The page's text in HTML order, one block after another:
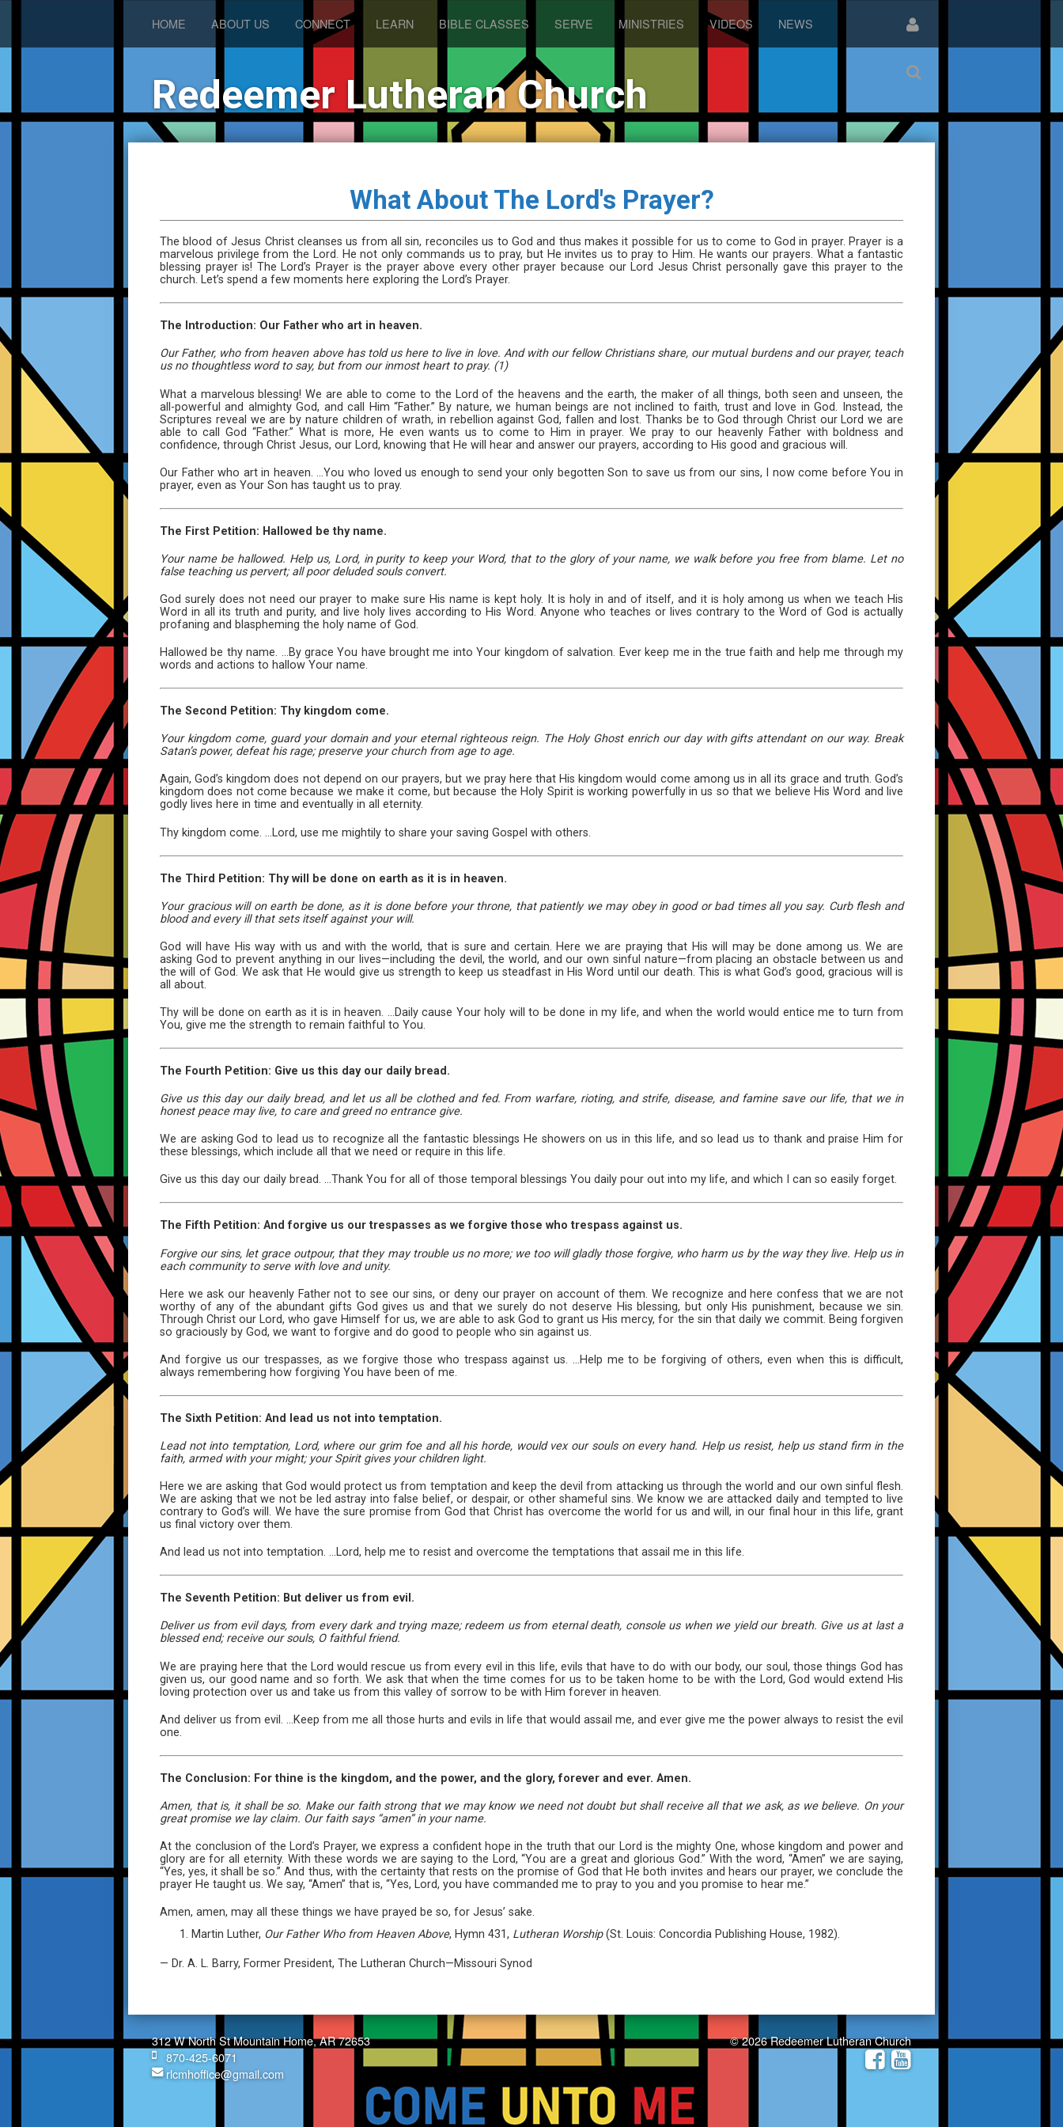
HOME ABOUT US CONNECT LEARN BIBLE CLASSES SERVE MINISTRIES VIDEOS NEWS
Redeemer Lutheran Church
What About The Lord's Prayer?
The blood of Jesus Christ cleanses us from all sin, reconciles us to God and thus makes it possible for us to come to God in prayer. Prayer is a
marvelous privilege from the Lord. He not only commands us to pray, but He invites us to pray to Him. He wants our prayers. What a fantastic
blessing prayer is! The Lord’s Prayer is the prayer above every other prayer because our Lord Jesus Christ personally gave this prayer to the
church. Let’s spend a few moments here exploring the Lord’s Prayer.
The Introduction: Our Father who art in heaven.
Our Father, who from heaven above has told us here to live in love. And with our fellow Christians share, our mutual burdens and our prayer, teach
us no thoughtless word to say, but from our inmost heart to pray. (1)
What a marvelous blessing! We are able to come to the Lord of the heavens and the earth, the maker of all things, both seen and unseen, the
all-powerful and almighty God, and call Him “Father.” By nature, we human beings are not inclined to faith, trust and love in God. Instead, the
Scriptures reveal we are by nature children of wrath, in rebellion against God, fallen and lost. Thanks be to God through Christ our Lord we are
able to call God “Father.” What is more, He even wants us to come to Him in prayer. We pray to our heavenly Father with boldness and
confidence, through Christ Jesus, our Lord, knowing that He will hear and answer our prayers, according to His good and gracious will.
Our Father who art in heaven. ...You who loved us enough to send your only begotten Son to save us from our sins, I now come before You in
prayer, even as Your Son has taught us to pray.
The First Petition: Hallowed be thy name.
Your name be hallowed. Help us, Lord, in purity to keep your Word, that to the glory of your name, we walk before you free from blame. Let no
false teaching us pervert; all poor deluded souls convert.
God surely does not need our prayer to make sure His name is kept holy. It is holy in and of itself, and it is holy among us when we teach His
Word in all its truth and purity, and live holy lives according to His Word. Anyone who teaches or lives contrary to the Word of God is actually
profaning and blaspheming the holy name of God.
Hallowed be thy name. ...By grace You have brought me into Your kingdom of salvation. Ever keep me in the true faith and help me through my
words and actions to hallow Your name.
The Second Petition: Thy kingdom come.
Your kingdom come, guard your domain and your eternal righteous reign. The Holy Ghost enrich our day with gifts attendant on our way. Break
Satan’s power, defeat his rage; preserve your church from age to age.
Again, God’s kingdom does not depend on our prayers, but we pray here that His kingdom would come among us in all its grace and truth. God’s
kingdom does not come because we make it come, but because the Holy Spirit is working powerfully in us so that we believe His Word and live
godly lives here in time and eventually in all eternity.
Thy kingdom come. ...Lord, use me mightily to share your saving Gospel with others.
The Third Petition: Thy will be done on earth as it is in heaven.
Your gracious will on earth be done, as it is done before your throne, that patiently we may obey in good or bad times all you say. Curb flesh and
blood and every ill that sets itself against your will.
God will have His way with us and with the world, that is sure and certain. Here we are praying that His will may be done among us. We are
asking God to prevent anything in our lives—including the devil, the world, and our own sinful nature—from placing an obstacle between us and
the will of God. We ask that He would give us strength to keep us steadfast in His Word until our death. This is what God’s good, gracious will is
all about.
Thy will be done on earth as it is in heaven. ...Daily cause Your holy will to be done in my life, and when the world would entice me to turn from
You, give me the strength to remain faithful to You.
The Fourth Petition: Give us this day our daily bread.
Give us this day our daily bread, and let us all be clothed and fed. From warfare, rioting, and strife, disease, and famine save our life, that we in
honest peace may live, to care and greed no entrance give.
We are asking God to lead us to recognize all the fantastic blessings He showers on us in this life, and so lead us to thank and praise Him for
these blessings, which include all that we need or require in this life.
Give us this day our daily bread. ...Thank You for all of those temporal blessings You daily pour out into my life, and which I can so easily forget.
The Fifth Petition: And forgive us our trespasses as we forgive those who trespass against us.
Forgive our sins, let grace outpour, that they may trouble us no more; we too will gladly those forgive, who harm us by the way they live. Help us in
each community to serve with love and unity.
Here we ask our heavenly Father not to see our sins, or deny our prayer on account of them. We recognize and here confess that we are not
worthy of any of the abundant gifts God gives us and that we surely do not deserve His blessing, but only His punishment, because we sin.
Through Christ our Lord, who gave Himself for us, we are able to ask God to grant us His mercy, for the sin that daily we commit. Being forgiven
so graciously by God, we want to forgive and do good to people who sin against us.
And forgive us our trespasses, as we forgive those who trespass against us. ...Help me to be forgiving of others, even when this is difficult,
always remembering how forgiving You have been of me.
The Sixth Petition: And lead us not into temptation.
Lead not into temptation, Lord, where our grim foe and all his horde, would vex our souls on every hand. Help us resist, help us stand firm in the
faith, armed with your might; your Spirit gives your children light.
Here we are asking that God would protect us from temptation and keep the devil from attacking us through the world and our own sinful flesh.
We are asking that we not be led astray into false belief, or despair, or other shameful sins. We know we are attacked daily and tempted to live
contrary to God’s will. We have the sure promise from God that Christ has overcome the world for us and will, in our final hour in this life, grant
us final victory over them.
And lead us not into temptation. ...Lord, help me to resist and overcome the temptations that assail me in this life.
The Seventh Petition: But deliver us from evil.
Deliver us from evil days, from every dark and trying maze; redeem us from eternal death, console us when we yield our breath. Give us at last a
blessed end; receive our souls, O faithful friend.
We are praying here that the Lord would rescue us from every evil in this life, evils that have to do with our body, our soul, those things God has
given us, our good name and so forth. We ask that when the time comes for us to be taken home to be with the Lord, God would extend His
loving protection over us and take us from this valley of sorrow to be with Him forever in heaven.
And deliver us from evil. ...Keep from me all those hurts and evils in life that would assail me, and ever give me the power always to resist the evil
one.
The Conclusion: For thine is the kingdom, and the power, and the glory, forever and ever. Amen.
Amen, that is, it shall be so. Make our faith strong that we may know we need not doubt but shall receive all that we ask, as we believe. On your
great promise we lay claim. Our faith says “amen” in your name.
At the conclusion of the Lord’s Prayer, we express a confident hope in the truth that our Lord is the mighty One, whose kingdom and power and
glory are for all eternity. With these words we are saying to the Lord, “You are a great and glorious God.” With the word, “Amen” we are saying,
“Yes, yes, it shall be so.” And thus, with the certainty that rests on the promise of God that He both invites and hears our prayer, we conclude the
prayer He taught us. We say, “Amen” that is, “Yes, Lord, you have commanded me to pray to you and you promise to hear me.”
Amen, amen, may all these things we have prayed be so, for Jesus’ sake.
Martin Luther, Our Father Who from Heaven Above, Hymn 431, Lutheran Worship(St. Louis: Concordia Publishing House, 1982).
— Dr. A. L. Barry, Former President, The Lutheran Church—Missouri Synod
312 W North St Mountain Home, AR 72653
870-425-6071
rlcmhoffice@gmail.com
© 2026 Redeemer Lutheran Church